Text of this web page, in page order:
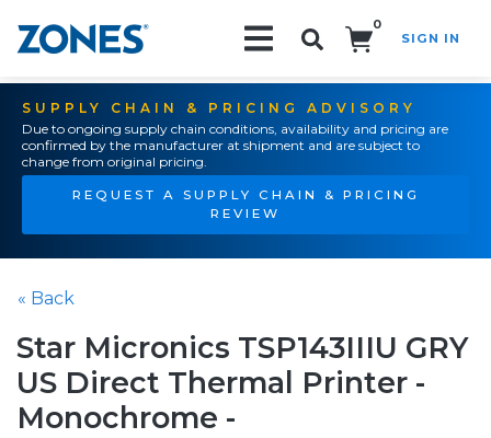
0
SIGN IN
SUPPLY CHAIN & PRICING ADVISORY
Due to ongoing supply chain conditions, availability and pricing are
confirmed by the manufacturer at shipment and are subject to
change from original pricing.
REQUEST A SUPPLY CHAIN & PRICING
REVIEW
« Back
Star Micronics TSP143IIIU GRY
US Direct Thermal Printer -
Monochrome -